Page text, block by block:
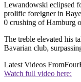
Lewandowski eclipsed
prolific foreigner in
0 crushing of Hamburg
The treble elevated his
Bavarian club,
Latest Videos From
Watch full video here: